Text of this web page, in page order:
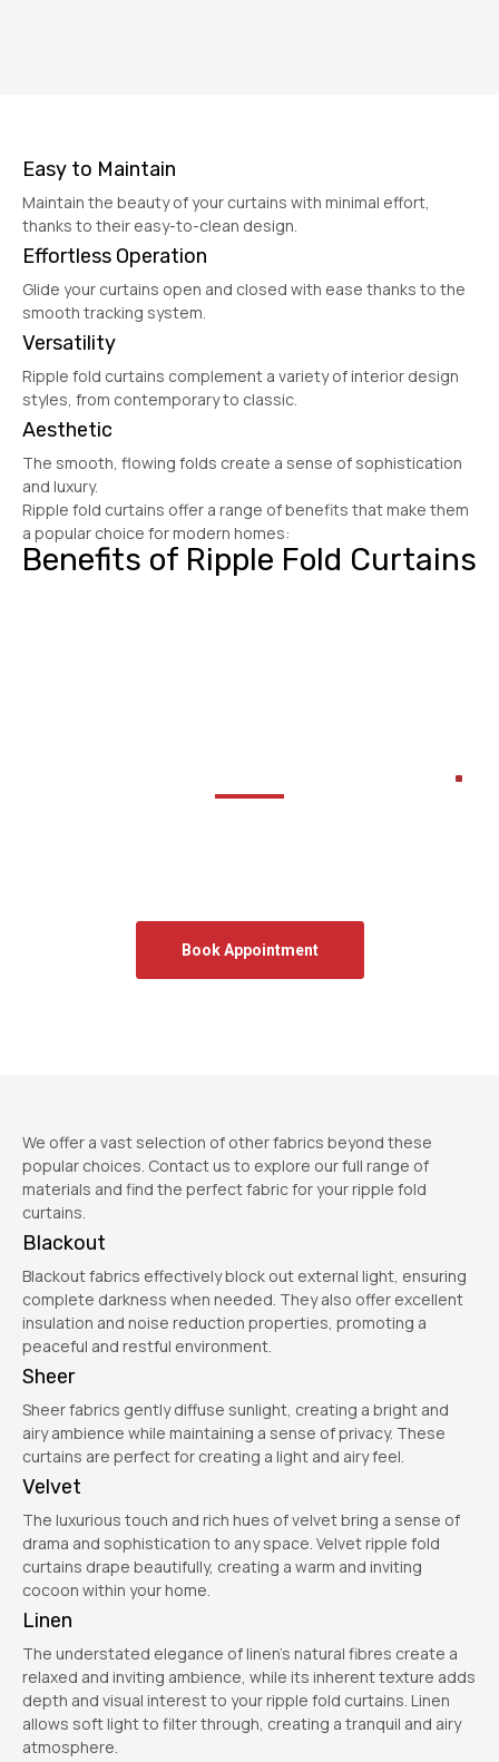
Benefits of Ripple Fold Curtains
Ripple fold curtains offer a range of benefits that make them
a popular choice for modern homes:
Aesthetic
The smooth, flowing folds create a sense of sophistication
and luxury.
Versatility
Ripple fold curtains complement a variety of interior design
styles, from contemporary to classic.
Effortless Operation
Glide your curtains open and closed with ease thanks to the
smooth tracking system.
Easy to Maintain
Maintain the beauty of your curtains with minimal effort,
thanks to their easy-to-clean design.
.
Book Appointment
Linen
The understated elegance of linen’s natural fibres create a
relaxed and inviting ambience, while its inherent texture adds
depth and visual interest to your ripple fold curtains. Linen
allows soft light to filter through, creating a tranquil and airy
atmosphere.
Velvet
The luxurious touch and rich hues of velvet bring a sense of
drama and sophistication to any space. Velvet ripple fold
curtains drape beautifully, creating a warm and inviting
cocoon within your home.
Sheer
Sheer fabrics gently diffuse sunlight, creating a bright and
airy ambience while maintaining a sense of privacy. These
curtains are perfect for creating a light and airy feel.
Blackout
Blackout fabrics effectively block out external light, ensuring
complete darkness when needed. They also offer excellent
insulation and noise reduction properties, promoting a
peaceful and restful environment.
We offer a vast selection of other fabrics beyond these
popular choices. Contact us to explore our full range of
materials and find the perfect fabric for your ripple fold
curtains.